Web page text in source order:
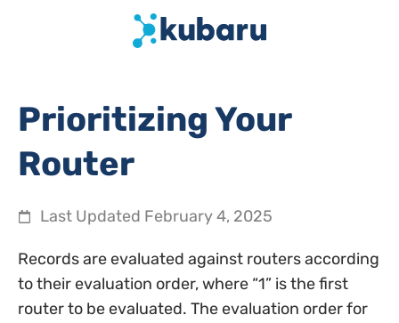
Prioritizing Your
Router
Last Updated February 4, 2025
Records are evaluated against routers according
to their evaluation order, where “1” is the first
router to be evaluated. The evaluation order for